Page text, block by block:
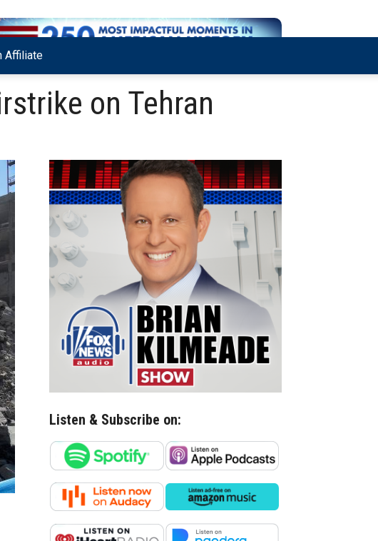
Affiliate
on Tehran
Listen & Subscribe on: